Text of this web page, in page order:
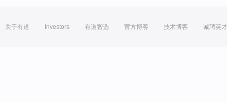
关于有道 Investors 有道智选 官方博客 技术博客 诚聘英才